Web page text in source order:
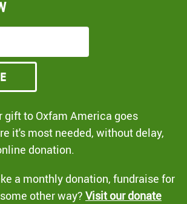
gift to Oxfam America goes
it's most needed, without delay,
donation.
a monthly donation, fundraise for
other way? Visit our donate